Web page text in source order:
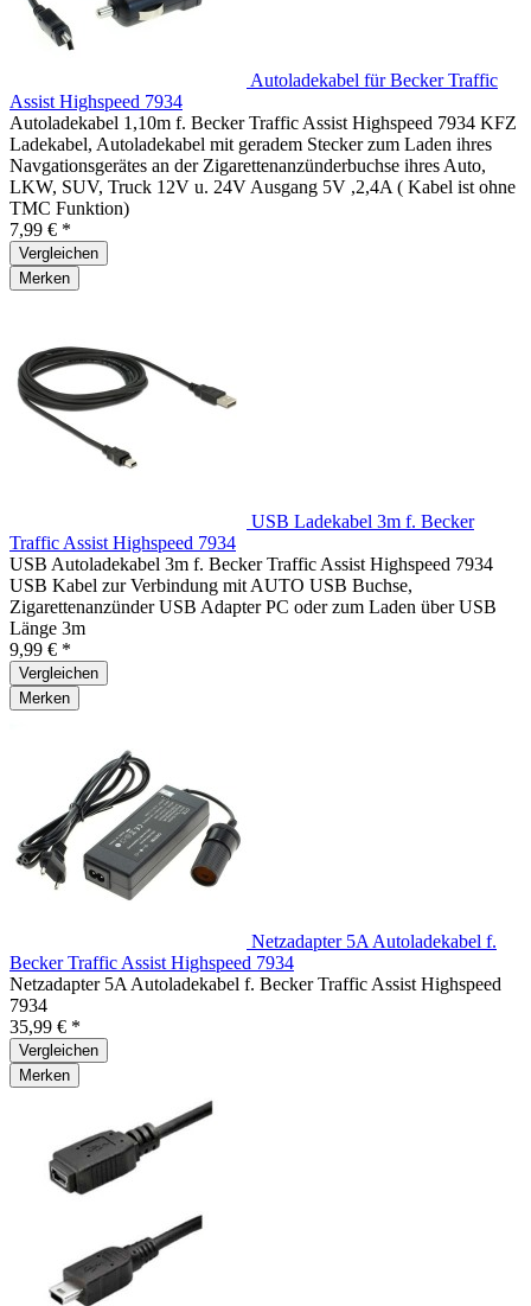
Autoladekabel für Becker Traffic
Assist Highspeed 7934
Autoladekabel 1,10m f. Becker Traffic Assist Highspeed 7934 KFZ
Ladekabel, Autoladekabel mit geradem Stecker zum Laden ihres
Navgationsgerätes an der Zigarettenanzünderbuchse ihres Auto,
LKW, SUV, Truck 12V u. 24V Ausgang 5V ,2,4A ( Kabel ist ohne
TMC Funktion)
7,99 € *
Vergleichen
Merken
USB Ladekabel 3m f. Becker
Traffic Assist Highspeed 7934
USB Autoladekabel 3m f. Becker Traffic Assist Highspeed 7934
USB Kabel zur Verbindung mit AUTO USB Buchse,
Zigarettenanzünder USB Adapter PC oder zum Laden über USB
Länge 3m
9,99 € *
Vergleichen
Merken
Netzadapter 5A Autoladekabel f.
Becker Traffic Assist Highspeed 7934
Netzadapter 5A Autoladekabel f. Becker Traffic Assist Highspeed
7934
35,99 € *
Vergleichen
Merken